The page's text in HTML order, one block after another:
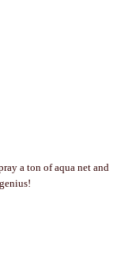
a ton of aqua net and